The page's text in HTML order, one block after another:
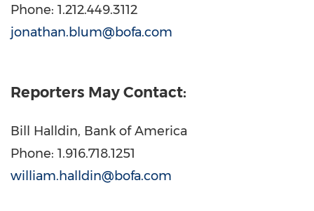
Phone: 1.212.449.3112
jonathan.blum@bofa.com
Reporters May Contact:
Bill Halldin, Bank of America
Phone: 1.916.718.1251
william.halldin@bofa.com